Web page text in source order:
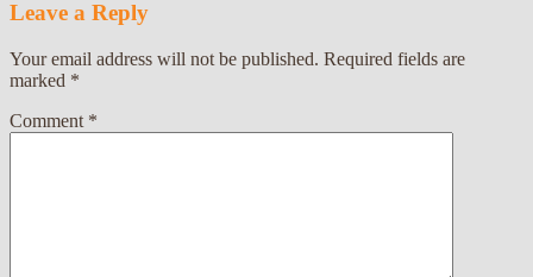
Leave a Reply
Your email address will not be published. Required fields are
marked *
Comment *